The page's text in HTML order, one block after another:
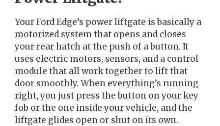
Your Ford Edge’s power liftgate is basically a
motorized system that opens and closes
your rear hatch at the push of a button. It
uses electric motors, sensors, and a control
module that all work together to lift that
door smoothly. When everything’s running
right, you just press the button on your key
fob or the one inside your vehicle, and the
liftgate glides open or shut on its own.